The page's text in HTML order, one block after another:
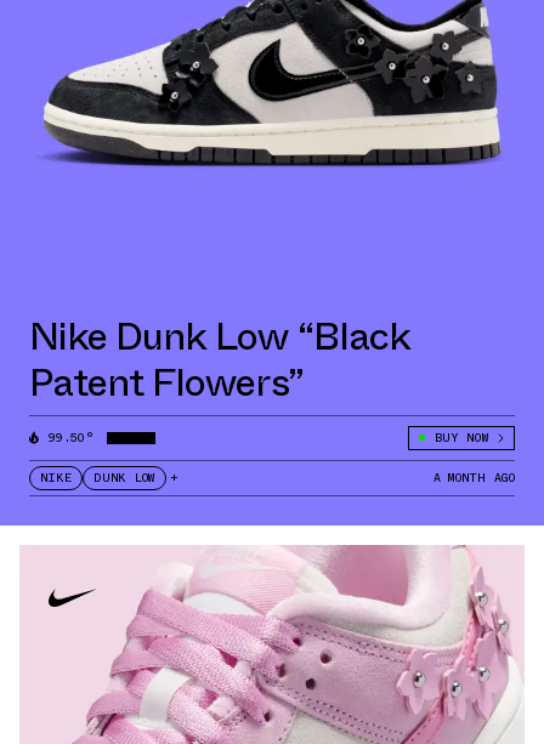
Nike Dunk Low “Black
Patent Flowers”
99.50° BUY NOW
NIKE DUNK LOW + A MONTH AGO